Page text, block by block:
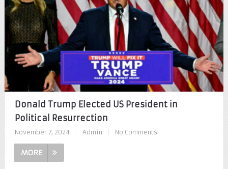
Donald Trump Elected US President in
Political Resurrection
November 7, 2024 Admin No Comments
MORE